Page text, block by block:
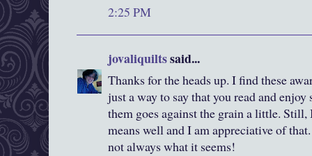
2:25 PM
jovaliquiltssaid...
Thanks for the heads up. I find these
just a way to say that you read and
them goes against the grain a little.
means well and I am appreciative of
not always what it seems!